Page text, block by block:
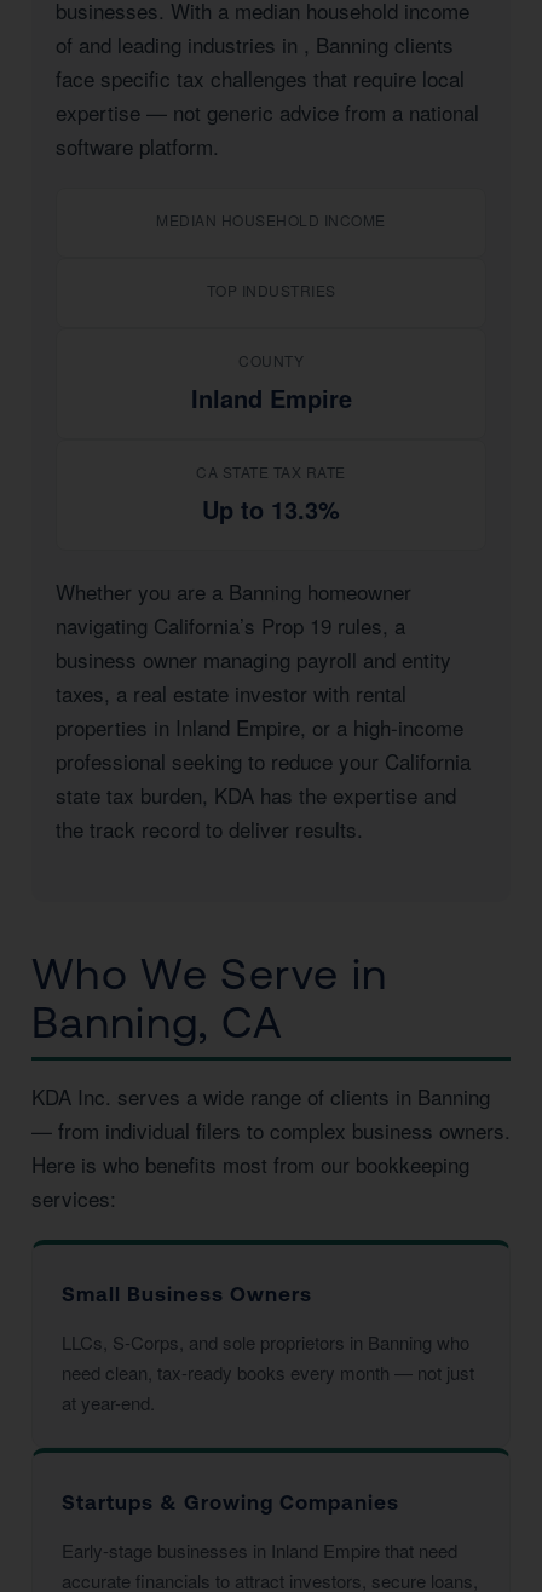
businesses. With a median household income
of and leading industries in , Banning clients
face specific tax challenges that require local
expertise — not generic advice from a national
software platform.
MEDIAN HOUSEHOLD INCOME
TOP INDUSTRIES
COUNTY
Inland Empire
CA STATE TAX RATE
Up to 13.3%
Whether you are a Banning homeowner
navigating California’s Prop 19 rules, a
business owner managing payroll and entity
taxes, a real estate investor with rental
properties in Inland Empire, or a high-income
professional seeking to reduce your California
state tax burden, KDA has the expertise and
the track record to deliver results.
Who We Serve in
Banning, CA
KDA Inc. serves a wide range of clients in Banning
— from individual filers to complex business owners.
Here is who benefits most from our bookkeeping
services:
Small Business Owners
LLCs, S-Corps, and sole proprietors in Banning who
need clean, tax-ready books every month — not just
at year-end.
Startups & Growing Companies
Early-stage businesses in Inland Empire that need
accurate financials to attract investors, secure loans,